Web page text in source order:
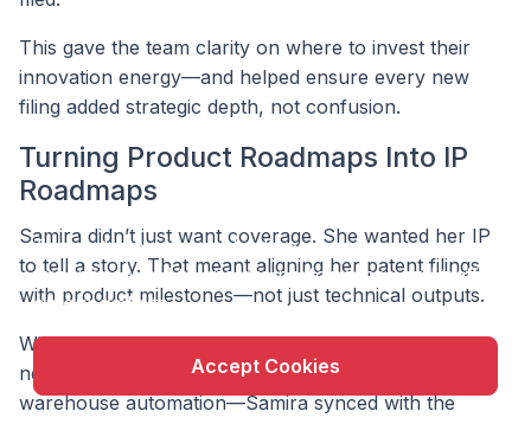
This gave the team clarity on where to invest their
innovation energy—and helped ensure every new
filing added strategic depth, not confusion.
Turning Product Roadmaps Into IP
Roadmaps
Samira didn’t just want coverage. She wanted her IP
to tell a story. That meant aligning her patent filings
with product milestones—not just technical outputs.
With every major product initiative—like launching a
new robotic configuration or expanding into
warehouse automation—Samira synced with the
This website uses cookie to enhance user
experience and to analyze performance and traffic
on our website.
Accept Cookies